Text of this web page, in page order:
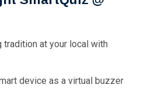
tradition at your local with
device as a virtual buzzer